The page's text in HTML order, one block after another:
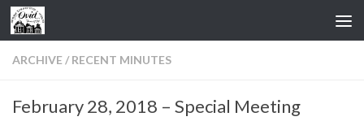
Skip to content
ARCHIVE / RECENT MINUTES
February 28, 2018 – Special Meeting